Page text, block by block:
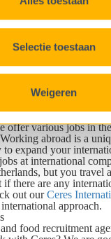
Selectie toestaan
Weigeren
all the time.
we also have offices
employee for a
have an extensive
up the correct job
Take the step!
offer various jobs in
abroad is a
to expand your
at international
but you travel
if there are any
out ourCeres
approach.
food recruitment